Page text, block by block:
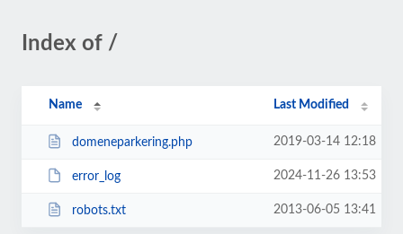
Index of /
Name Last Modified
domeneparkering.php 2019-03-14 12:18
error_log 2024-11-26 13:53
robots.txt 2013-06-05 13:41